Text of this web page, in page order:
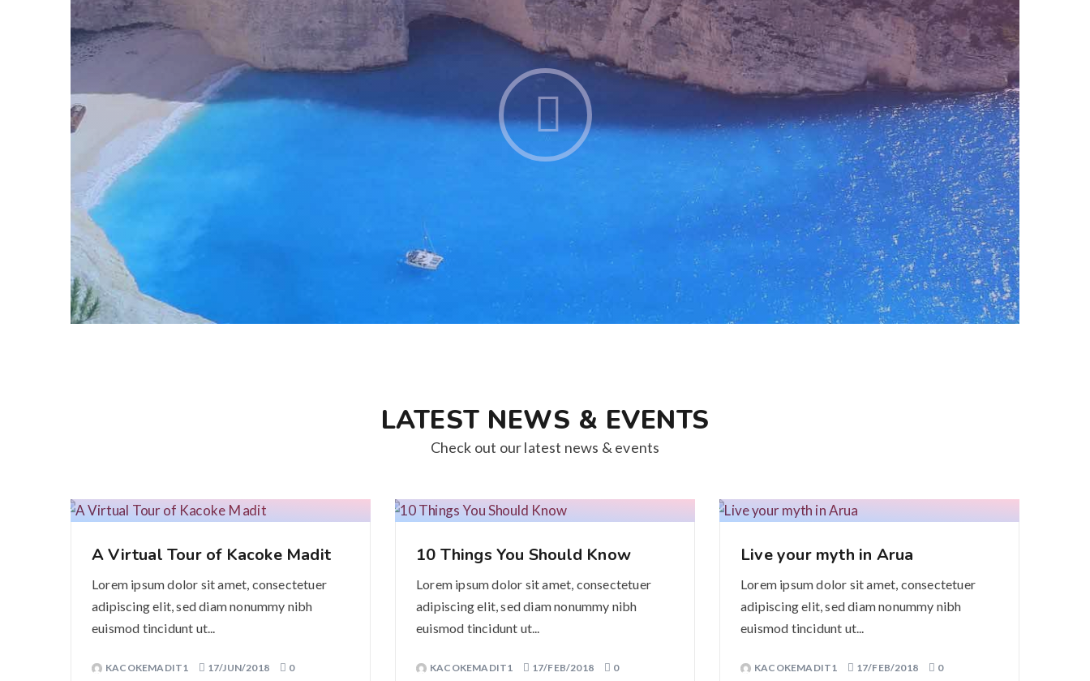
LATEST NEWS & EVENTS
Check out our latest news & events
A Virtual Tour of Kacoke Madit
Lorem ipsum dolor sit amet, consectetuer
adipiscing elit, sed diam nonummy nibh
euismod tincidunt ut...
KACOKEMADIT1 17/JUN/2018
0
10 Things You Should Know
Lorem ipsum dolor sit amet, consectetuer
adipiscing elit, sed diam nonummy nibh
euismod tincidunt ut...
KACOKEMADIT1 17/FEB/2018
0
Live your myth in Arua
Lorem ipsum dolor sit amet, consectetuer
adipiscing elit, sed diam nonummy nibh
euismod tincidunt ut...
KACOKEMADIT1 17/FEB/2018
0